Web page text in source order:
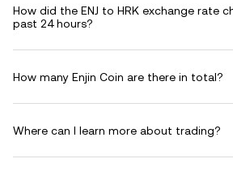
How did the ENJ to HRK exchange rate
past 24 hours?
How many Enjin Coin are there in total?
Where can I learn more about trading?